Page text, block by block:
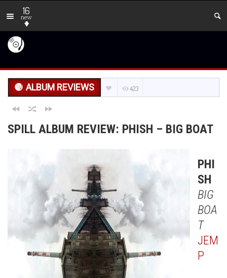
16
new
ALBUM REVIEWS 423
SPILL ALBUM REVIEW: PHISH – BIG BOAT
PHI
SH
BIG
BOA
T
JEM
P